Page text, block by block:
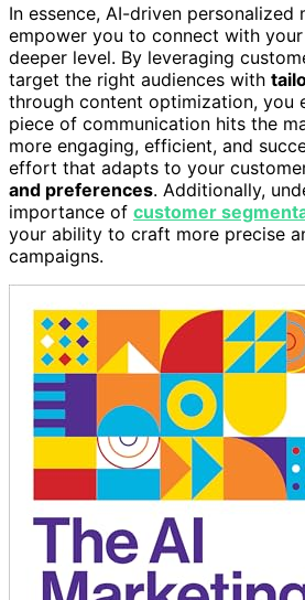
In essence, AI-driven personalized
empower you to connect with
deeper level. By leveraging
target the right audiences with
through content optimization, you
piece of communication hits the
more engaging, efficient, and
effort that adapts to your
and preferences. Additionally,
importance of customer
your ability to craft more precise
campaigns.